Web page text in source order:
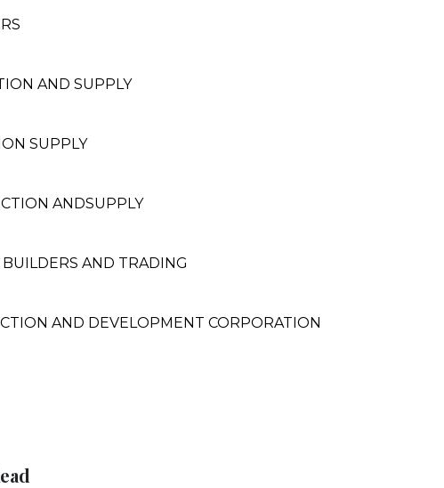
AND SUPPLY
SUPPLY
ANDSUPPLY
AND TRADING
AND DEVELOPMENT CORPORATION